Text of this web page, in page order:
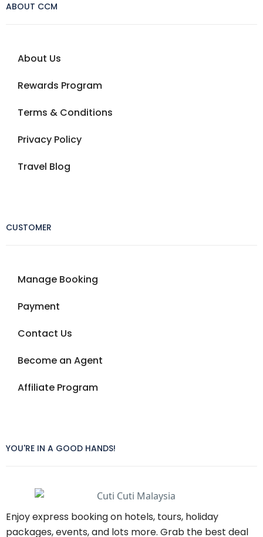
ABOUT CCM
About Us
Rewards Program
Terms & Conditions
Privacy Policy
Travel Blog
CUSTOMER
Manage Booking
Payment
Contact Us
Become an Agent
Affiliate Program
YOU'RE IN A GOOD HANDS!
Enjoy express booking on hotels, tours, holiday
packages, events, and lots more. Grab the best deal